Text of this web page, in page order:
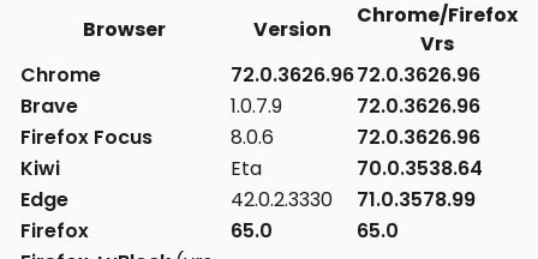
Browser Version
Chrome/Firefox
Vrs
Chrome
72.0.3626.9672.0.3626.96
Brave
1.0.7.9
72.0.3626.96
Firefox Focus
8.0.6
72.0.3626.96
Kiwi
Eta
70.0.3538.64
Edge
42.0.2.3330
71.0.3578.99
Firefox
65.0
65.0